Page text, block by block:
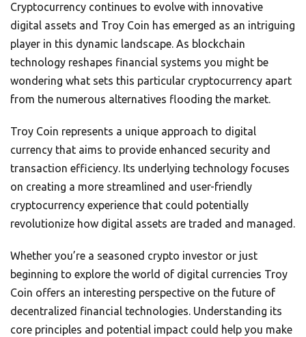
Cryptocurrency continues to evolve with innovative
digital assets and Troy Coin has emerged as an intriguing
player in this dynamic landscape. As blockchain
technology reshapes financial systems you might be
wondering what sets this particular cryptocurrency apart
from the numerous alternatives flooding the market.
Troy Coin represents a unique approach to digital
currency that aims to provide enhanced security and
transaction efficiency. Its underlying technology focuses
on creating a more streamlined and user-friendly
cryptocurrency experience that could potentially
revolutionize how digital assets are traded and managed.
Whether you’re a seasoned crypto investor or just
beginning to explore the world of digital currencies Troy
Coin offers an interesting perspective on the future of
decentralized financial technologies. Understanding its
core principles and potential impact could help you make